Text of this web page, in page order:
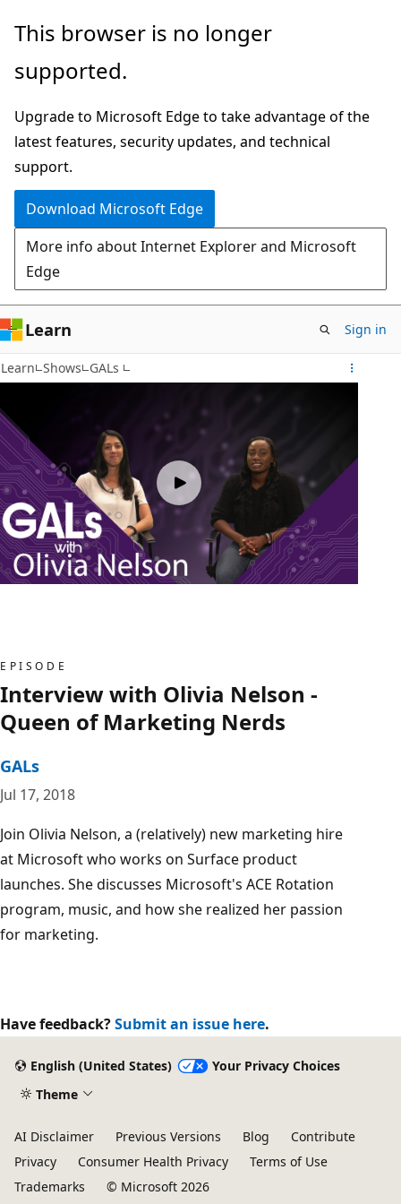
Skip
main
This browser is no longer
supported.
Upgrade to Microsoft Edge to take advantage of the
latest features, security updates, and technical
support.
Download Microsoft Edge
More info about Internet Explorer and Microsoft
Edge
Learn Sign in
Learn Shows GALs
EPISODE
Interview with Olivia Nelson -
Queen of Marketing Nerds
GALs
Jul 17, 2018
Join Olivia Nelson, a (relatively) new marketing hire
at Microsoft who works on Surface product
launches. She discusses Microsoft's ACE Rotation
program, music, and how she realized her passion
for marketing.
Have feedback?Submit an issue here.
English (United States)
Your Privacy Choices
Theme
AI Disclaimer Previous Versions Blog
Contribute
Privacy
Consumer Health Privacy
Terms of Use
Trademarks
© Microsoft 2026